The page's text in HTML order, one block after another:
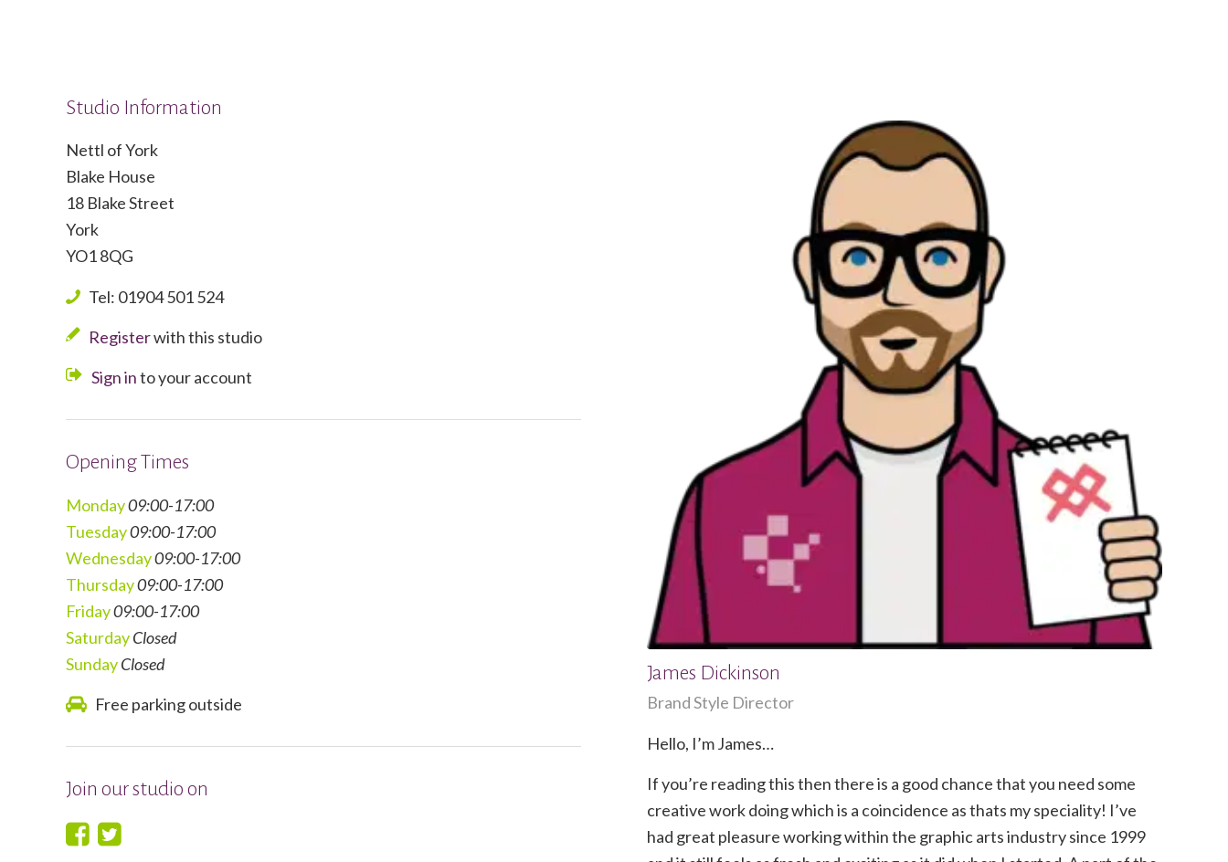
Studio Information
Nettl of York
Blake House
18 Blake Street
York
YO1 8QG
Tel: 01904 501 524
Registerwith this studio
Sign into your account
Opening Times
Monday09:00-17:00
Tuesday09:00-17:00
Wednesday09:00-17:00
Thursday09:00-17:00
Friday09:00-17:00
SaturdayClosed
SundayClosed
Free parking outside
Join our studio on
James Dickinson
Brand Style Director
Hello, I’m James…
If you’re reading this then there is a good chance that you need some
creative work doing which is a coincidence as thats my speciality! I’ve
had great pleasure working within the graphic arts industry since 1999